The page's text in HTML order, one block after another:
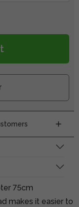
75cm
makes it easier to